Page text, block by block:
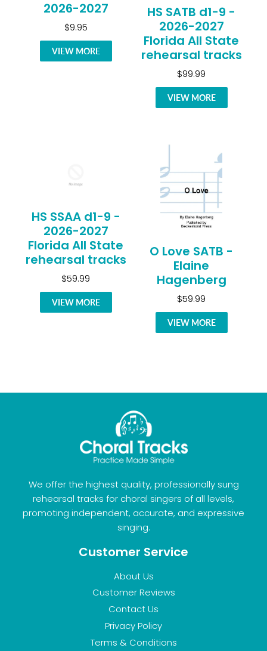
2026-2027
$9.95
VIEW MORE
HS SATB d1-9 -
2026-2027
Florida All State
rehearsal tracks
$99.99
VIEW MORE
HS SSAA d1-9 -
2026-2027
Florida All State
rehearsal tracks
$59.99
VIEW MORE
O Love SATB -
Elaine
Hagenberg
$59.99
VIEW MORE
We offer the highest quality, professionally sung
rehearsal tracks for choral singers of all levels,
promoting independent, accurate, and expressive
singing.
Customer Service
About Us
Customer Reviews
Contact Us
Privacy Policy
Terms & Conditions